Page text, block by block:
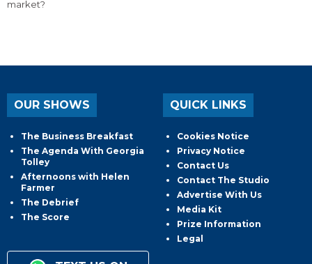
market?
OUR SHOWS
The Business Breakfast
The Agenda With Georgia
Tolley
Afternoons with Helen
Farmer
The Debrief
The Score
QUICK LINKS
Cookies Notice
Privacy Notice
Contact Us
Contact The Studio
Advertise With Us
Media Kit
Prize Information
Legal